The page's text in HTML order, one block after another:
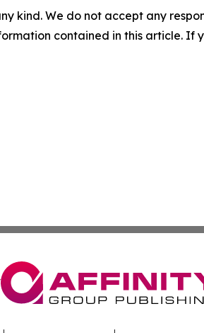
kind. We do not accept any
contained in this article. If